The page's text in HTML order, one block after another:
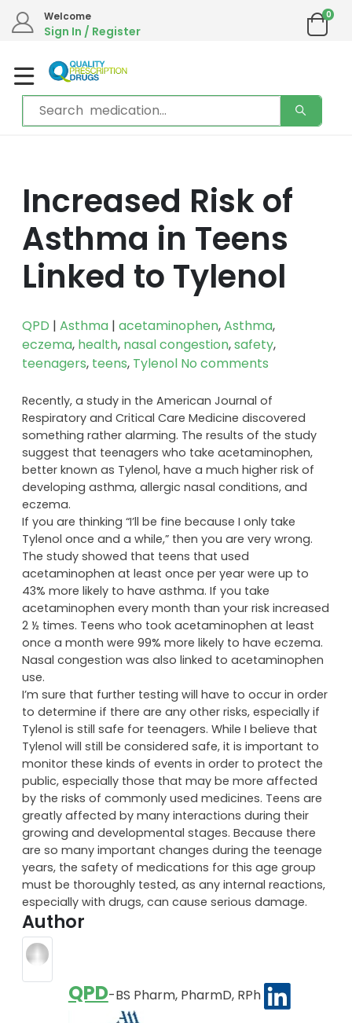
Welcome
Sign In / Register
0
Increased Risk of
Asthma in Teens
Linked to Tylenol
QPD | Asthma | acetaminophen,Asthma,
eczema, health, nasal congestion,safety,
teenagers, teens, Tylenol No comments
Recently, a study in the American Journal of
Respiratory and Critical Care Medicine discovered
something rather alarming. The results of the study
suggest that teenagers who take acetaminophen,
better known as Tylenol, have a much higher risk of
developing asthma, allergic nasal conditions, and
eczema.
If you are thinking “I’ll be fine because I only take
Tylenol once and a while,” then you are very wrong.
The study showed that teens that used
acetaminophen at least once per year were up to
43% more likely to have asthma. If you take
acetaminophen every month than your risk increased
2 ½ times. Teens who took acetaminophen at least
once a month were 99% more likely to have eczema.
Nasal congestion was also linked to acetaminophen
use.
I’m sure that further testing will have to occur in order
to determine if there are any other risks, especially if
Tylenol is still safe for teenagers. While I believe that
Tylenol will still be considered safe, it is important to
monitor these kinds of events in order to protect the
public, especially those that may be more affected
by the risks of commonly used medicines. Teens are
greatly affected by many interactions during their
growing and developmental stages. Because there
are so many important changes during the teenage
years, the safety of medications for this age group
must be thoroughly tested, as any internal reactions,
especially with drugs, can cause serious damage.
Author
QPD-BS Pharm, PharmD, RPh